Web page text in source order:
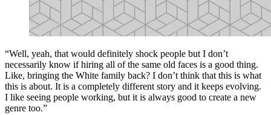
“Well, yeah, that would definitely shock people but I don’t
necessarily know if hiring all of the same old faces is a good thing.
Like, bringing the White family back? I don’t think that this is what
this is about. It is a completely different story and it keeps evolving.
I like seeing people working, but it is always good to create a new
genre too.”